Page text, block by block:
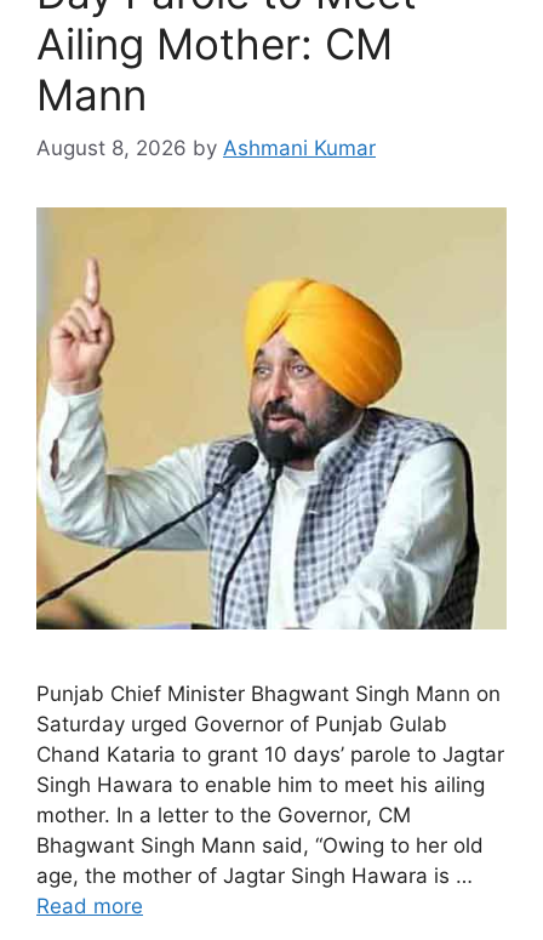
Ailing Mother: CM
Mann
August 8, 2026 by Ashmani Kumar
Punjab Chief Minister Bhagwant Singh Mann on
Saturday urged Governor of Punjab Gulab
Chand Kataria to grant 10 days’ parole to Jagtar
Singh Hawara to enable him to meet his ailing
mother. In a letter to the Governor, CM
Bhagwant Singh Mann said, “Owing to her old
age, the mother of Jagtar Singh Hawara is …
Read more